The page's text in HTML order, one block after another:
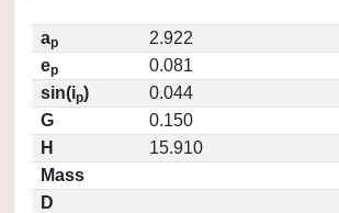
ap
2.922
ep
0.081
sin(ip)
0.044
G
0.150
H
15.910
Mass
D